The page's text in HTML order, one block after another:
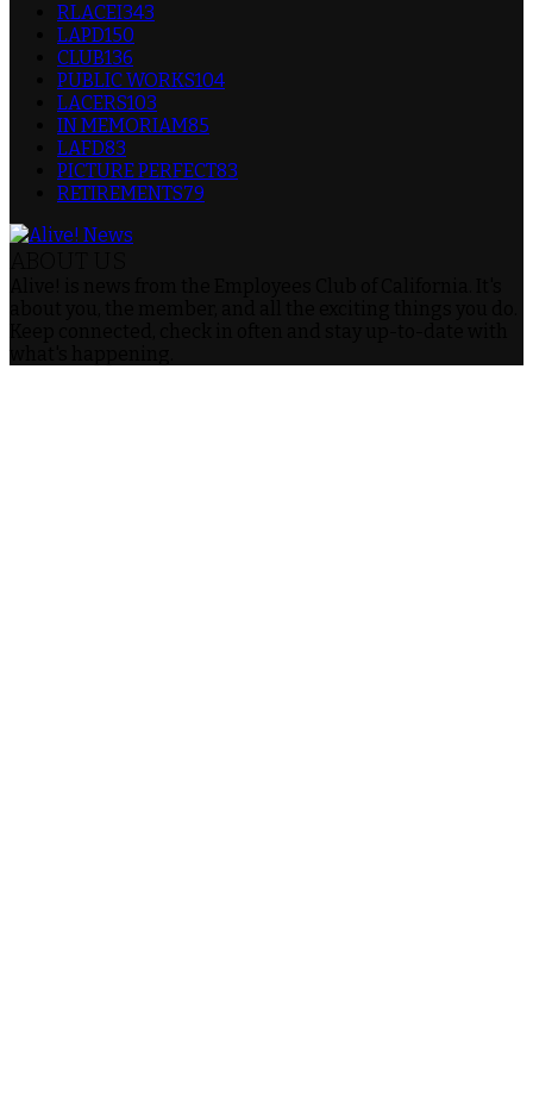
RLACEI343
LAPD150
CLUB136
PUBLIC WORKS104
LACERS103
IN MEMORIAM85
LAFD83
PICTURE PERFECT83
RETIREMENTS79